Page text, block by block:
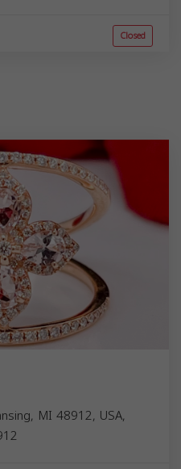
Closed
MI 48912, USA,